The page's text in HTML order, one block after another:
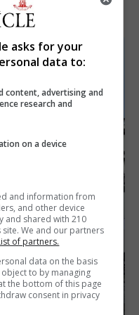
asks for your
data to:
content, advertising and
research and
on a device
and information from
and other device
and shared with 210
We and our partners
of partners.
data on the basis
to by managing
the bottom of this page
consent in privacy